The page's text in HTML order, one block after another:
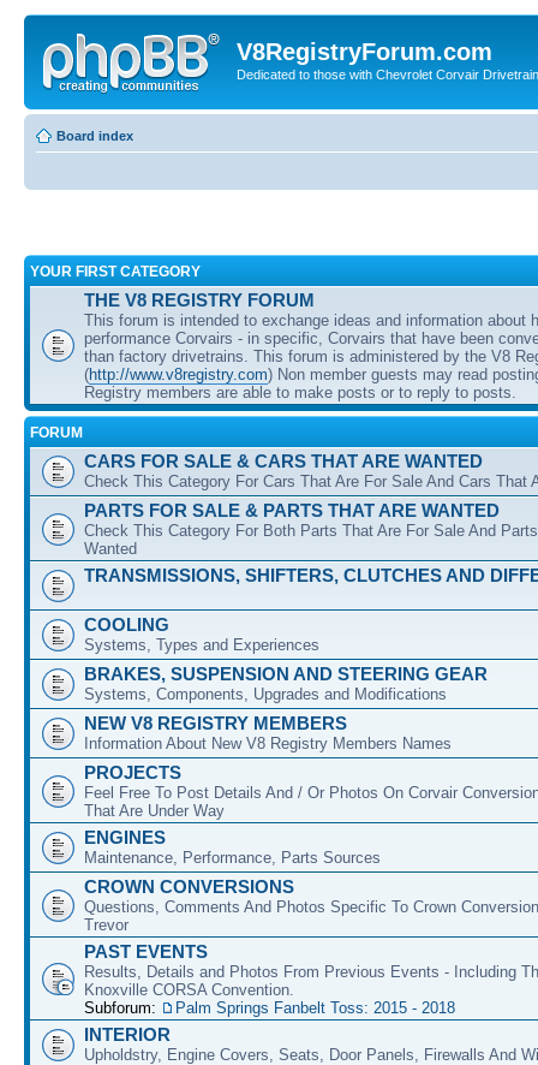
V8RegistryForum.com
Dedicated to those with Chevrolet Corvair
Board index
YOUR FIRST CATEGORY
THE V8 REGISTRY FORUM
This forum is intended to exchange ideas and information about
performance Corvairs - in specific, Corvairs that have been
than factory drivetrains. This forum is administered by the V8
(http://www.v8registry.com) Non member guests may read
Registry members are able to make posts or to reply to posts.
FORUM
CARS FOR SALE & CARS THAT ARE WANTED
Check This Category For Cars That Are For Sale And Cars That
PARTS FOR SALE & PARTS THAT ARE WANTED
Check This Category For Both Parts That Are For Sale And
Wanted
TRANSMISSIONS, SHIFTERS, CLUTCHES AND
COOLING
Systems, Types and Experiences
BRAKES, SUSPENSION AND STEERING GEAR
Systems, Components, Upgrades and Modifications
NEW V8 REGISTRY MEMBERS
Information About New V8 Registry Members Names
PROJECTS
Feel Free To Post Details And / Or Photos On Corvair
That Are Under Way
ENGINES
Maintenance, Performance, Parts Sources
CROWN CONVERSIONS
Questions, Comments And Photos Specific To Crown
Trevor
PAST EVENTS
Results, Details and Photos From Previous Events - Including
Knoxville CORSA Convention.
Subforum:
Palm Springs Fanbelt Toss: 2015 - 2018
INTERIOR
Upholdstry, Engine Covers, Seats, Door Panels, Firewalls And